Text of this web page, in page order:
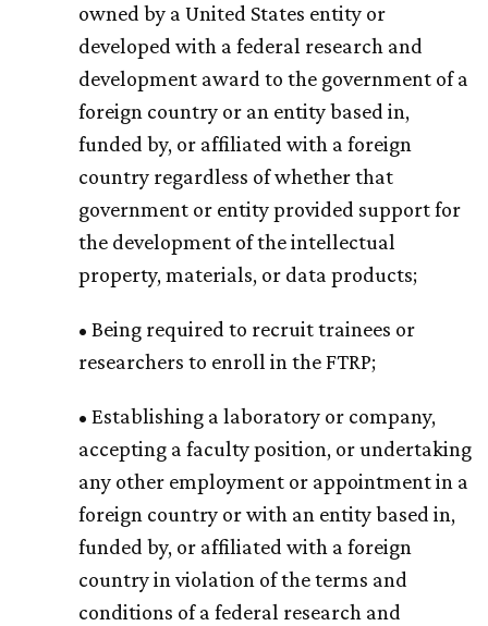
owned by a United States entity or
developed with a federal research and
development award to the government of a
foreign country or an entity based in,
funded by, or affiliated with a foreign
country regardless of whether that
government or entity provided support for
the development of the intellectual
property, materials, or data products;
• Being required to recruit trainees or
researchers to enroll in the FTRP;
• Establishing a laboratory or company,
accepting a faculty position, or undertaking
any other employment or appointment in a
foreign country or with an entity based in,
funded by, or affiliated with a foreign
country in violation of the terms and
conditions of a federal research and